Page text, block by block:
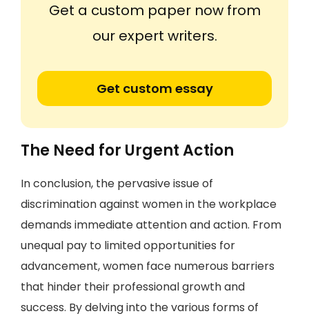
Get a custom paper now from
our expert writers.
Get custom essay
The Need for Urgent Action
In conclusion, the pervasive issue of
discrimination against women in the workplace
demands immediate attention and action. From
unequal pay to limited opportunities for
advancement, women face numerous barriers
that hinder their professional growth and
success. By delving into the various forms of